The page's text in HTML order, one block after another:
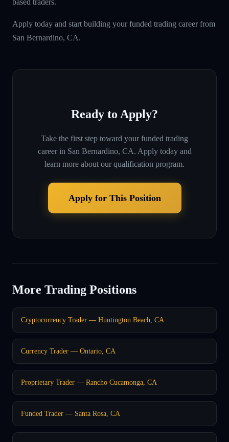
Apply today and start building your funded trading career from
San Bernardino, CA.
Ready to Apply?
Take the first step toward your funded trading
career in San Bernardino, CA. Apply today and
learn more about our qualification program.
Apply for This Position
More Trading Positions
Cryptocurrency Trader — Huntington Beach, CA
Currency Trader — Ontario, CA
Proprietary Trader — Rancho Cucamonga, CA
Funded Trader — Santa Rosa, CA